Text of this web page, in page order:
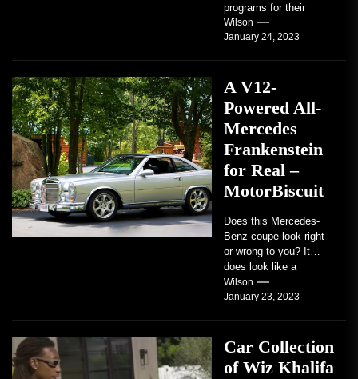
programs for their
students. Some teach
students how to use
Wilson
January 24, 2023
A V12-
Powered All-
Mercedes
Frankenstein
for Real –
MotorBiscuit
Does this Mercedes-
Benz coupe look right
or wrong to you? It
does look like a
factory-built sports
coupe or a...
Wilson
January 23, 2023
Car Collection
of Wiz Khalifa